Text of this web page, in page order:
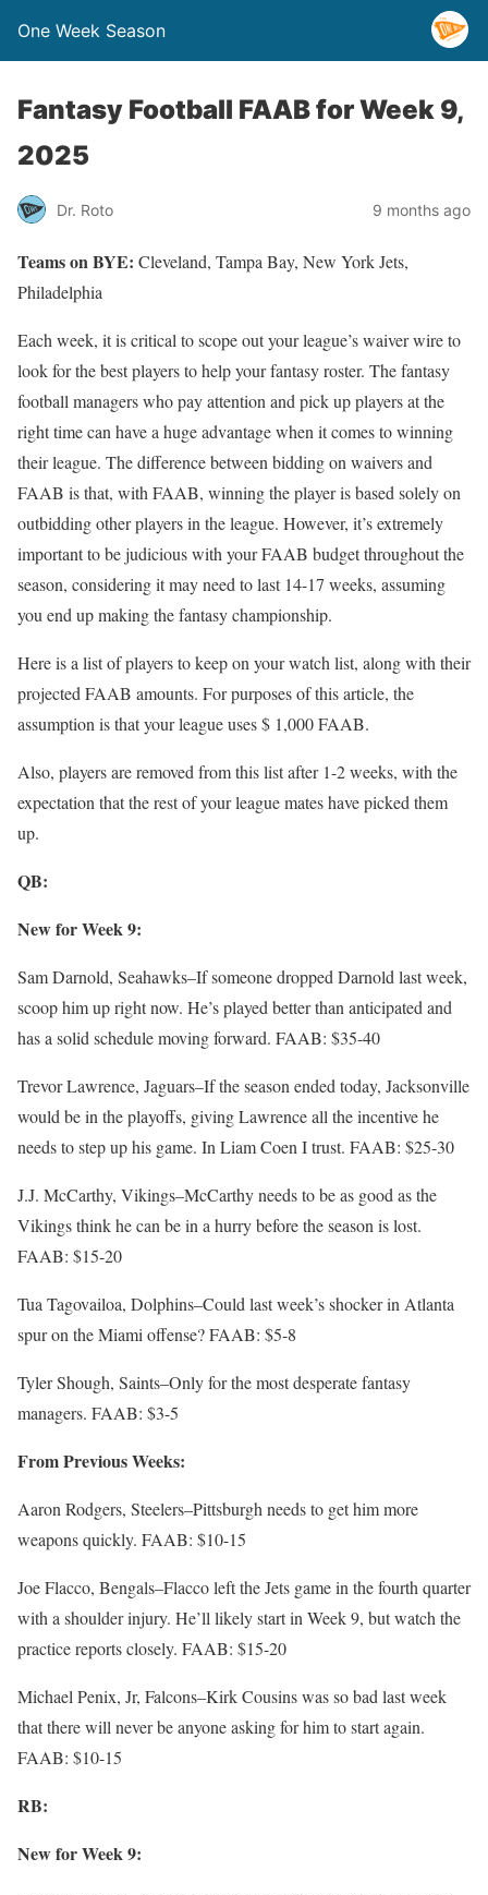
One Week Season
Fantasy Football FAAB for Week 9,
2025
Dr. Roto 9 months ago
Teams on BYE: Cleveland, Tampa Bay, New York Jets,
Philadelphia
Each week, it is critical to scope out your league’s waiver wire to
look for the best players to help your fantasy roster. The fantasy
football managers who pay attention and pick up players at the
right time can have a huge advantage when it comes to winning
their league. The difference between bidding on waivers and
FAAB is that, with FAAB, winning the player is based solely on
outbidding other players in the league. However, it’s extremely
important to be judicious with your FAAB budget throughout the
season, considering it may need to last 14-17 weeks, assuming
you end up making the fantasy championship.
Here is a list of players to keep on your watch list, along with their
projected FAAB amounts. For purposes of this article, the
assumption is that your league uses $ 1,000 FAAB.
Also, players are removed from this list after 1-2 weeks, with the
expectation that the rest of your league mates have picked them
up.
QB:
New for Week 9:
Sam Darnold, Seahawks–If someone dropped Darnold last week,
scoop him up right now. He’s played better than anticipated and
has a solid schedule moving forward. FAAB: $35-40
Trevor Lawrence, Jaguars–If the season ended today, Jacksonville
would be in the playoffs, giving Lawrence all the incentive he
needs to step up his game. In Liam Coen I trust. FAAB: $25-30
J.J. McCarthy, Vikings–McCarthy needs to be as good as the
Vikings think he can be in a hurry before the season is lost.
FAAB: $15-20
Tua Tagovailoa, Dolphins–Could last week’s shocker in Atlanta
spur on the Miami offense? FAAB: $5-8
Tyler Shough, Saints–Only for the most desperate fantasy
managers. FAAB: $3-5
From Previous Weeks:
Aaron Rodgers, Steelers–Pittsburgh needs to get him more
weapons quickly. FAAB: $10-15
Joe Flacco, Bengals–Flacco left the Jets game in the fourth quarter
with a shoulder injury. He’ll likely start in Week 9, but watch the
practice reports closely. FAAB: $15-20
Michael Penix, Jr, Falcons–Kirk Cousins was so bad last week
that there will never be anyone asking for him to start again.
FAAB: $10-15
RB:
New for Week 9: